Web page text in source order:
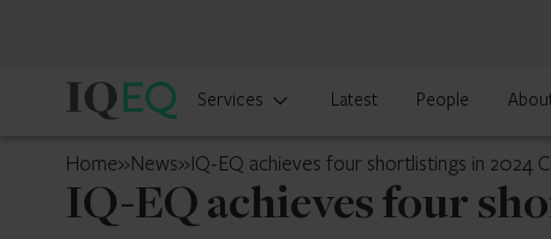
IQ-
UAE
Services Latest People
Home»News»IQ-EQ achieves four shortlistings in 2024
IQ-EQ achieves four